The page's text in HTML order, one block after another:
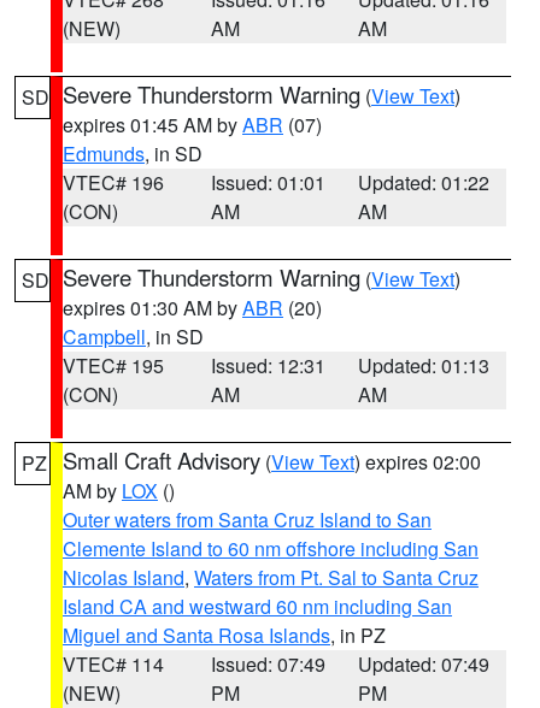
(NEW)
AM
AM
SD Severe Thunderstorm Warning (View Text)
expires 01:45 AM byABR (07)
Edmunds, in SD
VTEC# 196
(CON)
Issued: 01:01
AM
Updated: 01:22
AM
SD Severe Thunderstorm Warning (View Text)
expires 01:30 AM byABR (20)
Campbell, in SD
VTEC# 195
(CON)
Issued: 12:31
AM
Updated: 01:13
AM
PZ Small Craft Advisory (View Text) expires 02:00
AM by LOX ()
Outer waters from Santa Cruz Island to San
Clemente Island to 60 nm offshore including San
Nicolas Island, Waters from Pt. Sal to Santa Cruz
Island CA and westward 60 nm including San
Miguel and Santa Rosa Islands, in PZ
VTEC# 114
(NEW)
Issued: 07:49
PM
Updated: 07:49
PM